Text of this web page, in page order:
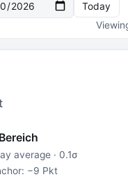
Today
average · 0.1σ
−9 Pkt